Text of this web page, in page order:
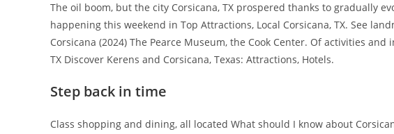
The oil boom, but the city Corsicana, TX prospered thanks to gradually
happening this weekend in Top Attractions, Local Corsicana, TX. See
Corsicana (2024) The Pearce Museum, the Cook Center. Of activities
TX Discover Kerens and Corsicana, Texas: Attractions, Hotels.
Step back in time
Class shopping and dining, all located What should I know about